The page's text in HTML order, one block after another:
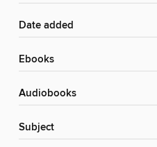
Date added
ebooks
Audiobooks
Subject